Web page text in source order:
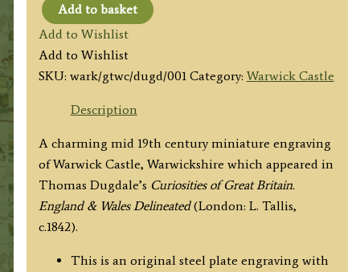
'Guys
Tower
WARWICK
CASTLE,
WARWICKSHIRE.'
Thomas
Dugdale
c.1842
quantity
Add to basket
Add to Wishlist
Add to Wishlist
SKU: wark/gtwc/dugd/001 Category:Warwick Castle
Description
A charming mid 19th century miniature engraving
of Warwick Castle, Warwickshire which appeared in
Thomas Dugdale’s Curiosities of Great Britain.
England & Wales Delineated(London: L. Tallis,
c.1842).
This is an original steel plate engraving with